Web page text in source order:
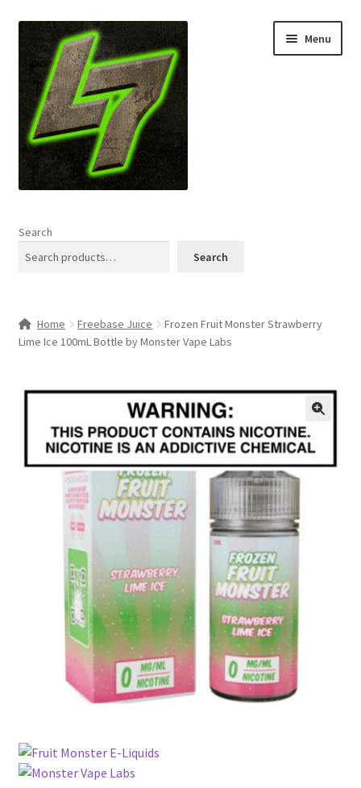
navigation
content
Menu
Shop
Specials & News
Expand
Refund and Returns Policy
Search
Search
Home Freebase Juice
Frozen Fruit Monster Strawberry
Lime Ice 100mL Bottle by Monster Vape Labs